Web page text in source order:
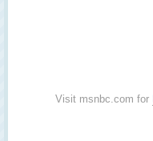
Visit msnbc.com for